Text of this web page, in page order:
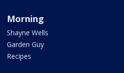
Morning
Shayne Wells
Garden Guy
Recipes